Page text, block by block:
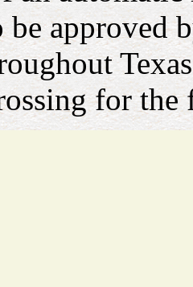
be approved
for the